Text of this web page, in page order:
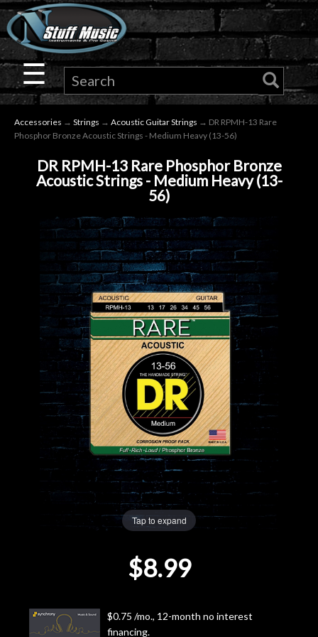
×
Guitar
Drums
Keyboard
Pro
Microphones
Lighting
Accessories
Gear
Rentals
Cafe
☰
Accessories → Strings → Acoustic Guitar Strings → DR RPMH-13 Rare
Phosphor Bronze Acoustic Strings - Medium Heavy (13-56)
DR RPMH-13 Rare Phosphor Bronze
Acoustic Strings - Medium Heavy (13-
56)
Tap to expand
$8.99
$0.75 /mo., 12-month no interest
financing.